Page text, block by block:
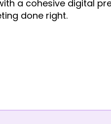
a cohesive digital
done right.